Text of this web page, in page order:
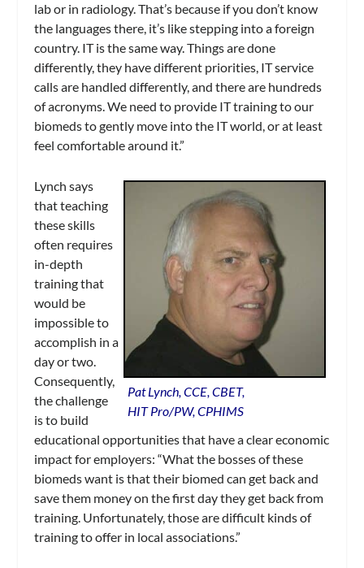
lab or in radiology. That’s because if you don’t know
the languages there, it’s like stepping into a foreign
country. IT is the same way. Things are done
differently, they have different priorities, IT service
calls are handled differently, and there are hundreds
of acronyms. We need to provide IT training to our
biomeds to gently move into the IT world, or at least
feel comfortable around it.”
Pat Lynch, CCE, CBET,
HIT Pro/PW, CPHIMS
Lynch says
that teaching
these skills
often requires
in-depth
training that
would be
impossible to
accomplish in a
day or two.
Consequently,
the challenge
is to build
educational opportunities that have a clear economic
impact for employers: “What the bosses of these
biomeds want is that their biomed can get back and
save them money on the first day they get back from
training. Unfortunately, those are difficult kinds of
training to offer in local associations.”